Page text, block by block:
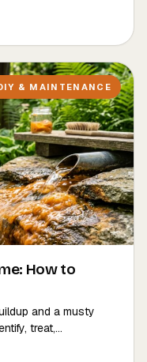
& MAINTENANCE
How to
and a musty
treat,…